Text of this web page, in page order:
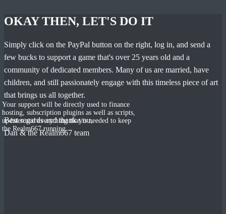
OKAY THEN, LET'S DO IT
Simply click on the PayPal button on the right, log in, and send a
few bucks to support a game that's over 25 years old and a
community of dedicated members. Many of us are married, have
children, and still passionately engage with this timeless piece of art
that brings us all together.
Best regards and thank you,
Dan & the Realm667 team
Your support will be directly used to finance
hosting, subscription plugins as well as scripts,
updates and everything that is needed to keep
the Realm667 running.